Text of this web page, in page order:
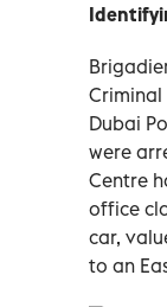
Criminal
Dubai
were
Centre
office
car,
to an